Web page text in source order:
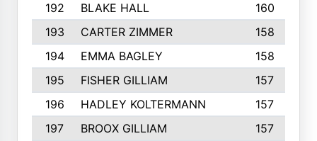
192
BLAKE HALL
160
193
CARTER ZIMMER
158
194
EMMA BAGLEY
158
195
FISHER GILLIAM
157
196
HADLEY KOLTERMANN
157
197
BROOX GILLIAM
157